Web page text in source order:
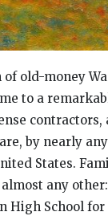
old-money
to a
contractors,
by nearly
States.
any
High School